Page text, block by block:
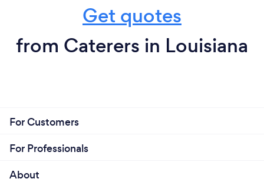
Get quotes
from Caterers in Louisiana
For Customers
For Professionals
About